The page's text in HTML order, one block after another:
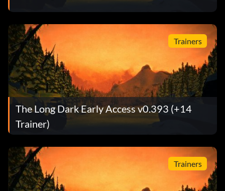
Trainers
The Long Dark Early Access v0.393 (+14
Trainer)
Trainers